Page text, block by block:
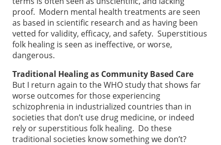
proof. Modern mental health treatments are seen
as based in scientific research and as having been
vetted for validity, efficacy, and safety. Superstitious
folk healing is seen as ineffective, or worse,
dangerous.
Traditional Healing as Community Based Care
But I return again to the WHO study that shows far
worse outcomes for those experiencing
schizophrenia in industrialized countries than in
societies that don’t use drug medicine, or indeed
rely or superstitious folk healing. Do these
traditional societies know something we don’t?